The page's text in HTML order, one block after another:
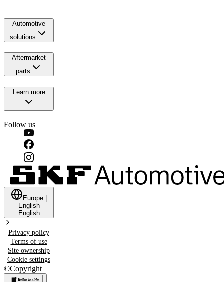
Automotive
solutions
Aftermarket
parts
Learn more
Follow us
Europe
English
English
Privacy policy
Terms of use
Site ownership
Cookie settings
©Copyright